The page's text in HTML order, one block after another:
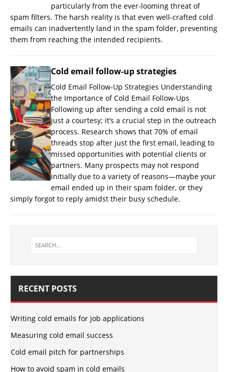
particularly from the ever-looming threat of
spam filters. The harsh reality is that even well-crafted cold
emails can inadvertently land in the spam folder, preventing
them from reaching the intended recipients.
Cold email follow-up strategies
Cold Email Follow-Up Strategies Understanding
the Importance of Cold Email Follow-Ups
Following up after sending a cold email is not
just a courtesy; it’s a crucial step in the outreach
process. Research shows that 70% of email
threads stop after just the first email, leading to
missed opportunities with potential clients or
partners. Many prospects may not respond
initially due to a variety of reasons—maybe your
email ended up in their spam folder, or they
simply forgot to reply amidst their busy schedule.
RECENT POSTS
Writing cold emails for job applications
Measuring cold email success
Cold email pitch for partnerships
How to avoid spam in cold emails